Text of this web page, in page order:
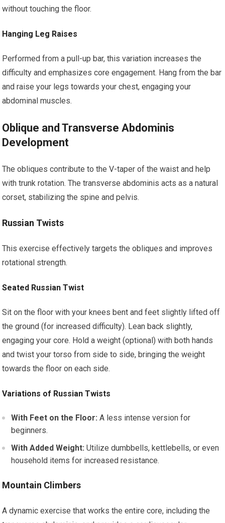
without touching the floor.
Hanging Leg Raises
Performed from a pull-up bar, this variation increases the
difficulty and emphasizes core engagement. Hang from the bar
and raise your legs towards your chest, engaging your
abdominal muscles.
Oblique and Transverse Abdominis
Development
The obliques contribute to the V-taper of the waist and help
with trunk rotation. The transverse abdominis acts as a natural
corset, stabilizing the spine and pelvis.
Russian Twists
This exercise effectively targets the obliques and improves
rotational strength.
Seated Russian Twist
Sit on the floor with your knees bent and feet slightly lifted off
the ground (for increased difficulty). Lean back slightly,
engaging your core. Hold a weight (optional) with both hands
and twist your torso from side to side, bringing the weight
towards the floor on each side.
Variations of Russian Twists
With Feet on the Floor: A less intense version for
beginners.
With Added Weight: Utilize dumbbells, kettlebells, or even
household items for increased resistance.
Mountain Climbers
A dynamic exercise that works the entire core, including the